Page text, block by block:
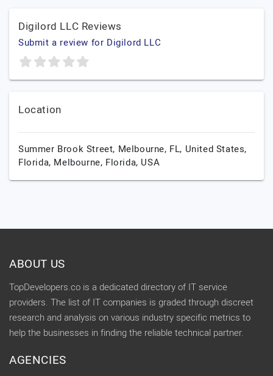
Digilord LLC Reviews
Submit a review for Digilord LLC
Location
Summer Brook Street, Melbourne, FL, United States,
Florida, Melbourne, Florida, USA
ABOUT US
TopDevelopers.co is a dedicated directory of IT service
providers. The list of IT companies is graded through discreet
research and analysis on various industry specific metrics to
help the businesses in finding the reliable technical partner.
AGENCIES